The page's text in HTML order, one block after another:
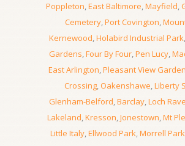
Poppleton,East Baltimore,Mayfield,
Cemetery,Port Covington,
Kernewood,Holabird Industrial Park,
Gardens,Four By Four,Pen Lucy,
East Arlington,Pleasant View
Crossing,Oakenshawe,Liberty
Glenham-Belford,Barclay,Loch
Lakeland,Kresson,Jonestown,Mt
Little Italy,Ellwood Park,Morrell Park